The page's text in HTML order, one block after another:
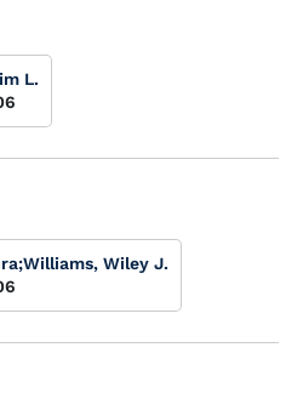
L.
;Williams, Wiley J.